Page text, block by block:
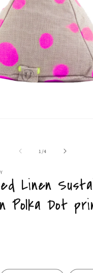
1 /of
4
Linen
Polka Dot